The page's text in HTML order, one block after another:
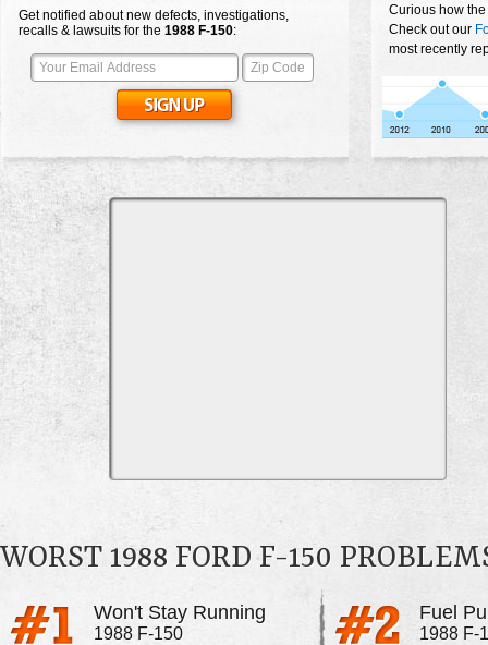
Get notified about new defects, investigations,
recalls & lawsuits for the 1988 F-150:
Curious how
Check out our
most recently
WORST 1988 FORD F-150
Won't Stay Running
1988 F-150 1988 F-